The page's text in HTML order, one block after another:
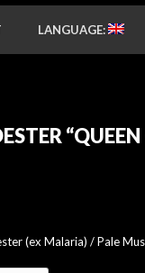
LANGUAGE:
“QUEEN
(ex Malaria) / Pale